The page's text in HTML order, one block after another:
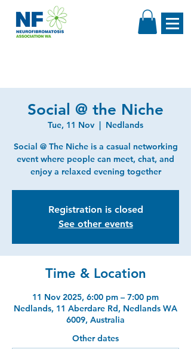
Social @ the Niche
Tue, 11 Nov
  |
Nedlands
Social @ The Niche is a casual networking
event where people can meet, chat, and
enjoy a relaxed evening together
Registration is closed
See other events
Time & Location
11 Nov 2025, 6:00 pm – 7:00 pm
Nedlands, 11 Aberdare Rd, Nedlands WA
6009, Australia
Other dates